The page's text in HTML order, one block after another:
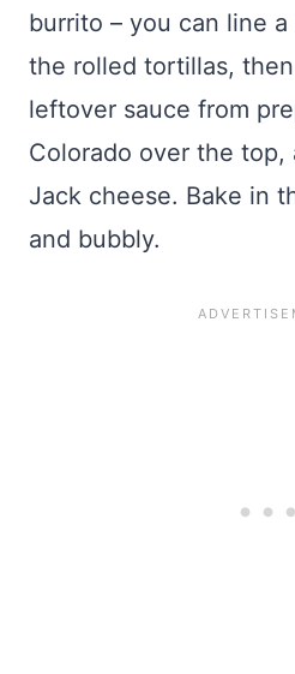
burrito – you can line
the rolled tortillas,
leftover sauce from
Colorado over the top,
Jack cheese. Bake in
and bubbly.